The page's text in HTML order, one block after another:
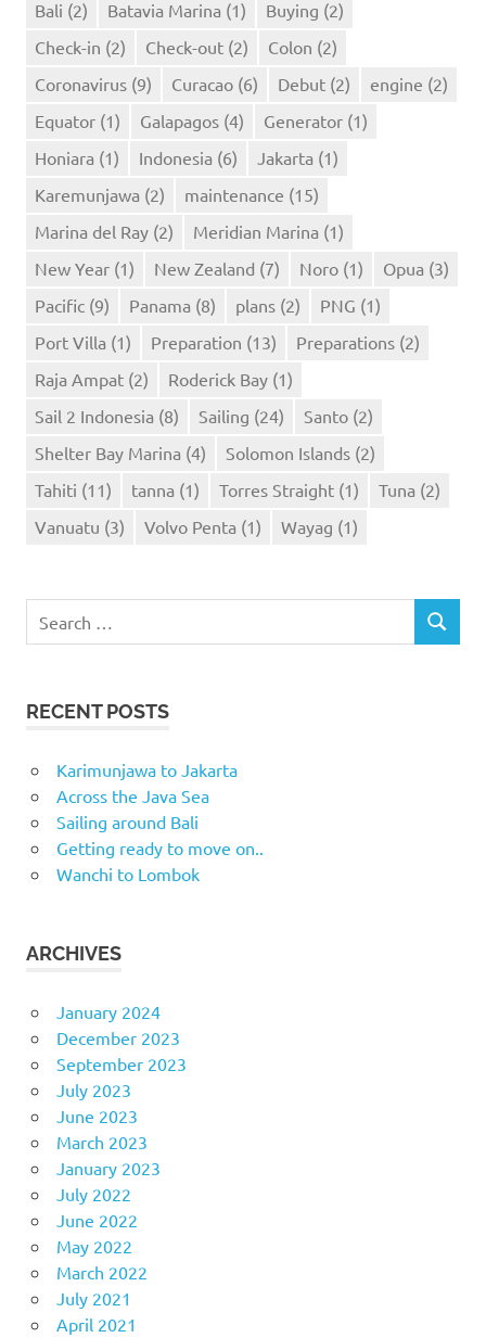
Bali (2) Batavia Marina (1) Buying (2)
Check-in (2) Check-out (2) Colon (2)
Coronavirus (9) Curacao (6) Debut (2) engine (2)
Equator (1) Galapagos (4) Generator (1)
Honiara (1) Indonesia (6) Jakarta (1)
Karemunjawa (2) maintenance (15)
Marina del Ray (2) Meridian Marina (1)
New Year (1) New Zealand (7) Noro (1) Opua (3)
Pacific (9) Panama (8) plans (2) PNG (1)
Port Villa (1) Preparation (13) Preparations (2)
Raja Ampat (2) Roderick Bay (1)
Sail 2 Indonesia (8) Sailing (24) Santo (2)
Shelter Bay Marina (4) Solomon Islands (2)
Tahiti (11) tanna (1) Torres Straight (1) Tuna (2)
Vanuatu (3) Volvo Penta (1) Wayag (1)
for:
SEARCH
RECENT POSTS
Karimunjawa to Jakarta
Across the Java Sea
Sailing around Bali
Getting ready to move on..
Wanchi to Lombok
ARCHIVES
January 2024
December 2023
September 2023
July 2023
June 2023
March 2023
January 2023
July 2022
June 2022
May 2022
March 2022
July 2021
April 2021